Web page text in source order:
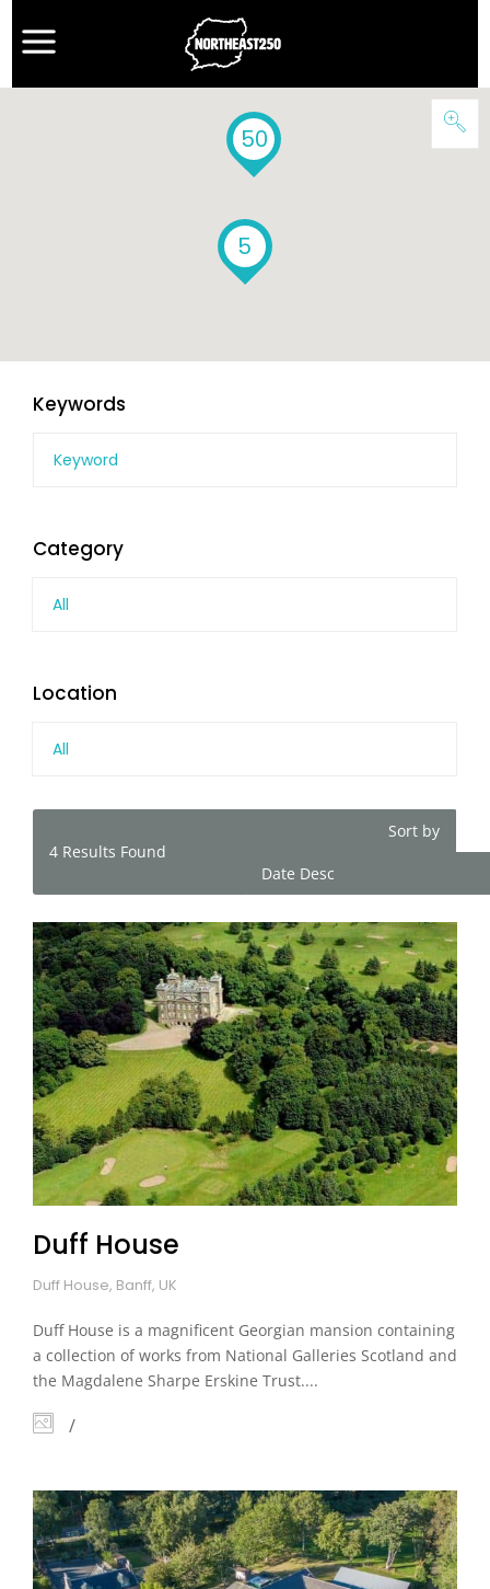
50
5
Keywords
Category
All
Location
All
4 Results Found
Sort by
Date Desc
Duff House
Duff House, Banff, UK
Duff House is a magnificent Georgian mansion containing
a collection of works from National Galleries Scotland and
the Magdalene Sharpe Erskine Trust....